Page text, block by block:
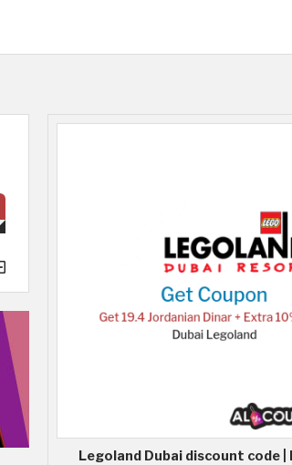
Legoland Dubai discount code |